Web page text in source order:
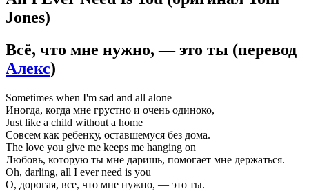
Jones)
Всё, что мне нужно, — это ты (перевод
Алекс)
Sometimes when I'm sad and all alone
Иногда, когда мне грустно и очень одиноко,
Just like a child without a home
Совсем как ребенку, оставшемуся без дома.
The love you give me keeps me hanging on
Любовь, которую ты мне даришь, помогает мне держаться.
Oh, darling, all I ever need is you
О, дорогая, все, что мне нужно, — это ты.